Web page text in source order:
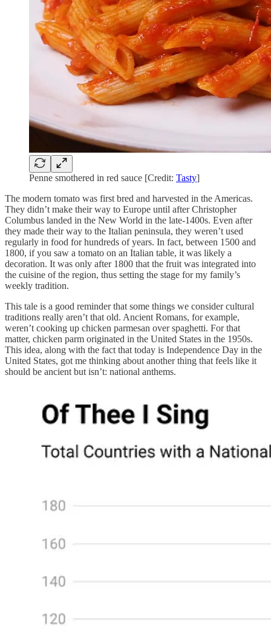
Penne smothered in red sauce [Credit: Tasty]
The modern tomato was first bred and harvested in the Americas.
They didn’t make their way to Europe until after Christopher
Columbus landed in the New World in the late-1400s. Even after
they made their way to the Italian peninsula, they weren’t used
regularly in food for hundreds of years. In fact, between 1500 and
1800, if you saw a tomato on an Italian table, it was likely a
decoration. It was only after 1800 that the fruit was integrated into
the cuisine of the region, thus setting the stage for my family’s
weekly tradition.
This tale is a good reminder that some things we consider cultural
traditions really aren’t that old. Ancient Romans, for example,
weren’t cooking up chicken parmesan over spaghetti. For that
matter, chicken parm originated in the United States in the 1950s.
This idea, along with the fact that today is Independence Day in the
United States, got me thinking about another thing that feels like it
should be ancient but isn’t: national anthems.